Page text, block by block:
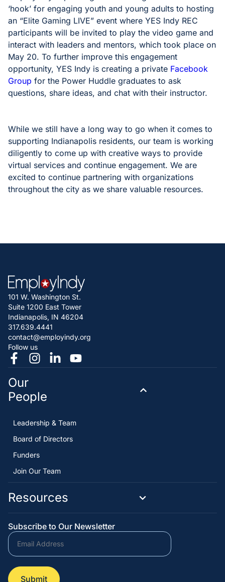
‘hook’ for engaging youth and young adults to hosting
an “Elite Gaming LIVE” event where YES Indy REC
participants will be invited to play the video game and
interact with leaders and mentors, which took place on
May 20. To further improve this engagement
opportunity, YES Indy is creating a private Facebook
Group for the Power Huddle graduates to ask
questions, share ideas, and chat with their instructor.
While we still have a long way to go when it comes to
supporting Indianapolis residents, our team is working
diligently to come up with creative ways to provide
virtual services and continue engagement. We are
excited to continue partnering with organizations
throughout the city as we share valuable resources.
101 W. Washington St.
Suite 1200 East Tower
Indianapolis, IN 46204
317.639.4441
contact@employindy.org
Follow us
Our
People
Leadership & Team
Board of Directors
Funders
Join Our Team
Resources
Subscribe to Our Newsletter